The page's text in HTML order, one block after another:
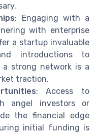
: Engaging with a
with enterprise
a startup invaluable
introductions to
a strong network is a
traction.
: Access to
angel investors or
the financial edge
initial funding is